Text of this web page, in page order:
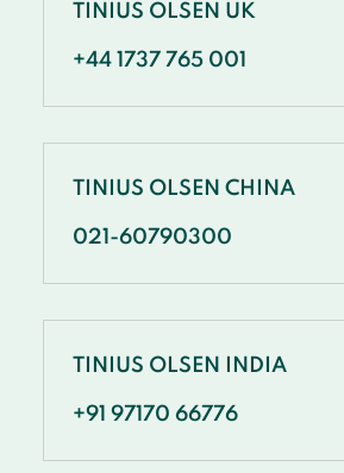
TINIUS OLSEN UK
+44 1737 765 001
TINIUS OLSEN CHINA
021-60790300
TINIUS OLSEN INDIA
+91 97170 66776